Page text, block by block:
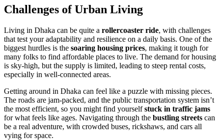
Challenges of Urban Living
Living in Dhaka can be quite a rollercoaster ride, with challenges
that test your adaptability and resilience on a daily basis. One of the
biggest hurdles is the soaring housing prices, making it tough for
many folks to find affordable places to live. The demand for housing
is sky-high, but the supply is limited, leading to steep rental costs,
especially in well-connected areas.
Getting around in Dhaka can feel like a puzzle with missing pieces.
The roads are jam-packed, and the public transportation system isn’t
the most efficient, so you might find yourselfstuck in traffic jams
for what feels like ages. Navigating through the bustling streets can
be a real adventure, with crowded buses, rickshaws, and cars all
vying for space.